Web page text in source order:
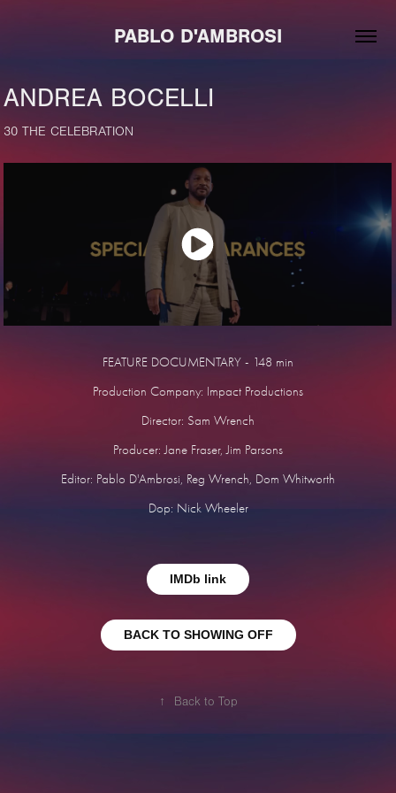
PABLO D'AMBROSI
ANDREA BOCELLI
30 THE CELEBRATION
FEATURE DOCUMENTARY - 148 min
Production Company: Impact Productions
Director: Sam Wrench
Producer: Jane Fraser, Jim Parsons
Editor: Pablo D'Ambrosi, Reg Wrench, Dom Whitworth
Dop: Nick Wheeler
IMDb link
BACK TO SHOWING OFF
↑ Back to Top